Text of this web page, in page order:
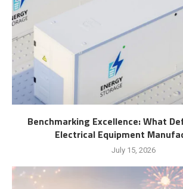
Benchmarking Excellence: What
Electrical Equipment
July 15, 2026